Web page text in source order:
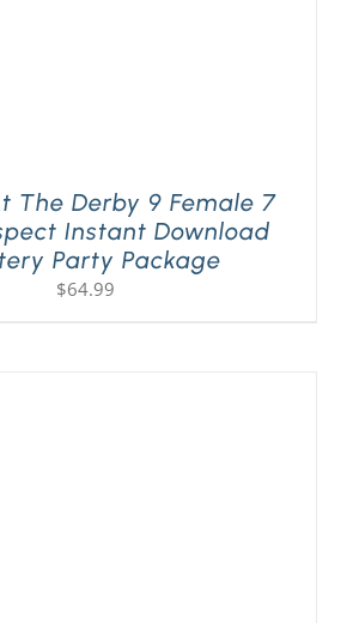
The Derby 9 Female 7
Instant Download
Party Package
$64.99